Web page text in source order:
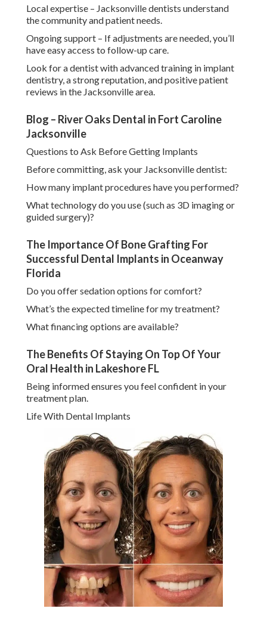
Local expertise – Jacksonville dentists understand
the community and patient needs.
Ongoing support – If adjustments are needed, you’ll
have easy access to follow-up care.
Look for a dentist with advanced training in implant
dentistry, a strong reputation, and positive patient
reviews in the Jacksonville area.
Blog – River Oaks Dental in Fort Caroline
Jacksonville
Questions to Ask Before Getting Implants
Before committing, ask your Jacksonville dentist:
How many implant procedures have you performed?
What technology do you use (such as 3D imaging or
guided surgery)?
The Importance Of Bone Grafting For
Successful Dental Implants in Oceanway
Florida
Do you offer sedation options for comfort?
What’s the expected timeline for my treatment?
What financing options are available?
The Benefits Of Staying On Top Of Your
Oral Health in Lakeshore FL
Being informed ensures you feel confident in your
treatment plan.
Life With Dental Implants